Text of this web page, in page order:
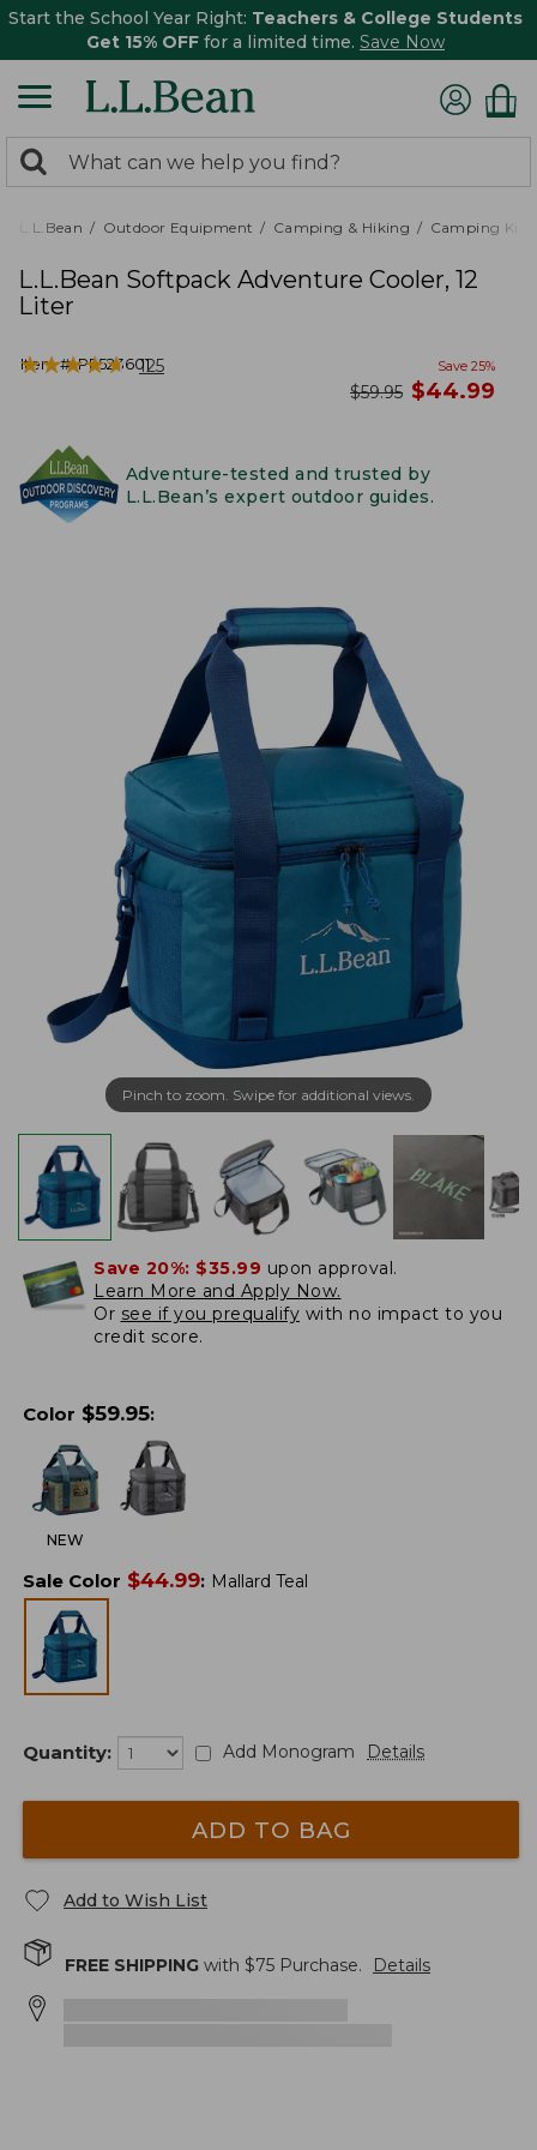
Start the School Year Right: Teachers & College Students
Get 15% OFF for a limited time. Save Now
search
returned.
Search:
L.L.Bean Outdoor Equipment Camping & Hiking Camping
L.L.Bean Softpack Adventure Cooler, 12
Liter
Item #:PF523601
★★★★★
★★★★★ 125 Save 25%
was
$59.95 now
$44.99
Adventure-tested and trusted by
L.L.Bean’s expert outdoor guides.
Pinch to zoom. Swipe for additional views.
Save 20%: $35.99 upon approval.
Learn More and Apply Now.
Or see if you prequalify with no impact to you
credit score.
Color $59.95:
NEW
Sale Color $44.99: Mallard Teal
Quantity: Add Monogram Details
ADD TO BAG
Add to Wish List
FREE SHIPPING with $75 Purchase. Details